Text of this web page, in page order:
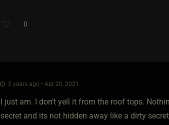
0
5 years ago • Apr 20, 2021
I just am. I don't yell it from the roof tops.
secret and its not hidden away like a dirty